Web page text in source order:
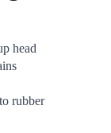
head
rubber